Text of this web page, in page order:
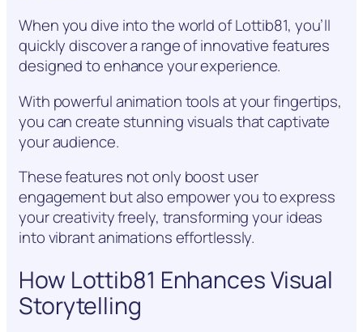
When you dive into the world of Lottib81, you’ll
quickly discover a range of innovative features
designed to enhance your experience.
With powerful animation tools at your fingertips,
you can create stunning visuals that captivate
your audience.
These features not only boost user
engagement but also empower you to express
your creativity freely, transforming your ideas
into vibrant animations effortlessly.
How Lottib81 Enhances Visual
Storytelling